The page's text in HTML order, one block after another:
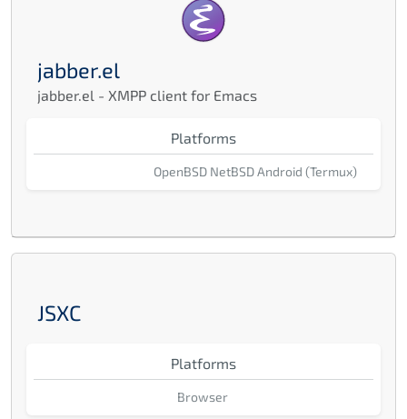
jabber.el
jabber.el - XMPP client for Emacs
Platforms
OpenBSD NetBSDAndroid (Termux)
JSXC
Platforms
Browser